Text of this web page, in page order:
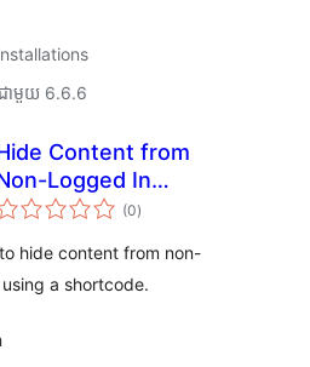
ាមួយ 6.6.6
Content from
Logged In
using a
(0ការ
វាយ
សរុប
)
hide content from non-
a shortcode.